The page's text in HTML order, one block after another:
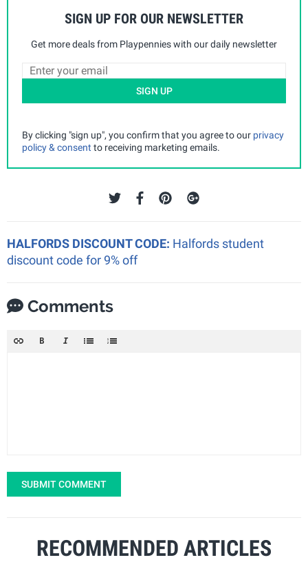
SIGN UP FOR OUR NEWSLETTER
Get more deals from Playpennies with our daily newsletter
SIGN UP
By clicking "sign up", you confirm that you agree to our privacy
policy & consent to receiving marketing emails.
HALFORDS DISCOUNT CODE: Halfords student
discount code for 9% off
Comments
SUBMIT COMMENT
RECOMMENDED ARTICLES